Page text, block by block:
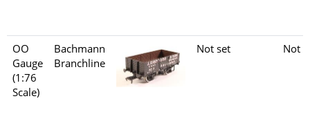
OO
Gauge
(1:76
Scale)
Bachmann
Branchline
Not set Not